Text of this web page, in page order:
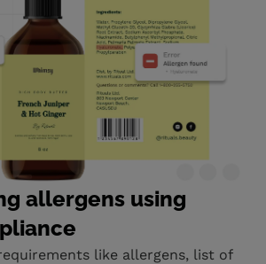
allergens using
like allergens, list of